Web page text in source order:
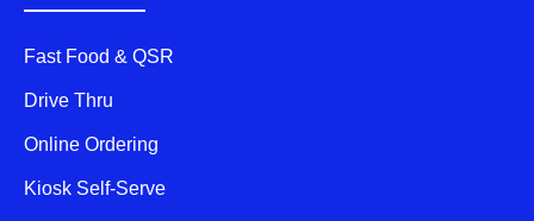
Fast Food & QSR
Drive Thru
Online Ordering
Kiosk Self-Serve